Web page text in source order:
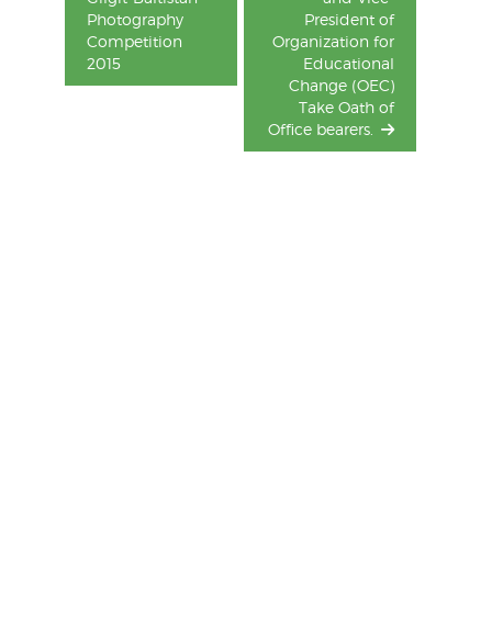
Photography
Competition
2015
President of
Organization for
Educational
Change (OEC)
Take Oath of
Office bearers.